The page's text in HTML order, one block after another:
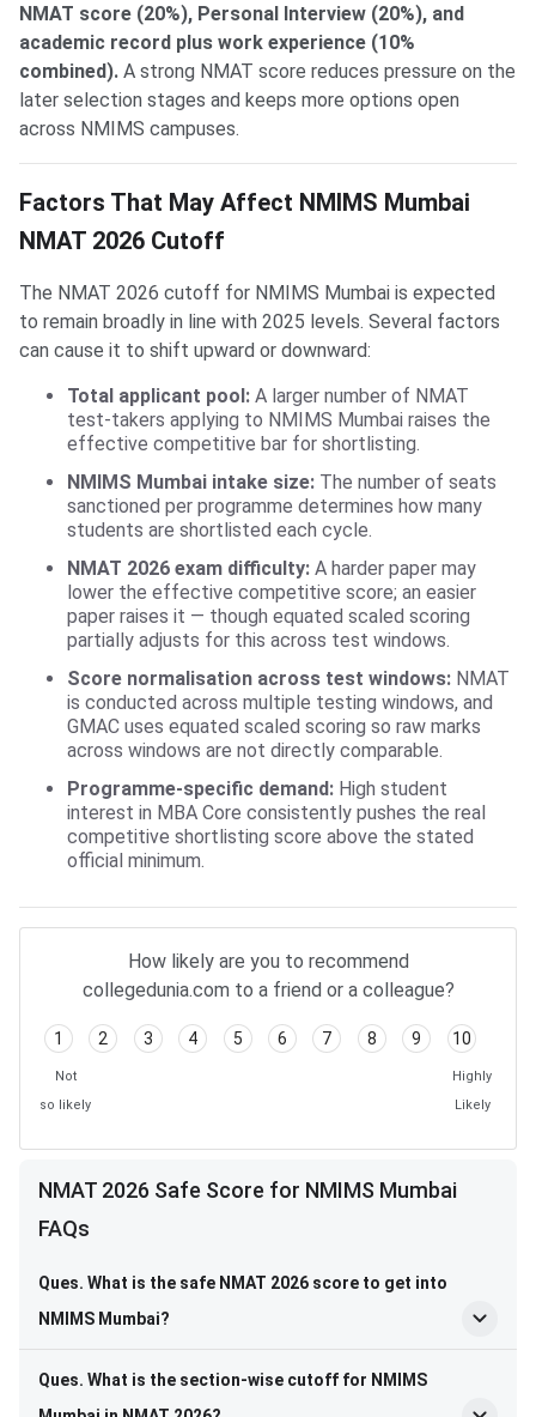
NMAT score (20%), Personal Interview (20%), and
academic record plus work experience (10%
combined). A strong NMAT score reduces pressure on the
later selection stages and keeps more options open
across NMIMS campuses.
Factors That May Affect NMIMS Mumbai
NMAT 2026 Cutoff
The NMAT 2026 cutoff for NMIMS Mumbai is expected
to remain broadly in line with 2025 levels. Several factors
can cause it to shift upward or downward:
Total applicant pool: A larger number of NMAT
test-takers applying to NMIMS Mumbai raises the
effective competitive bar for shortlisting.
NMIMS Mumbai intake size: The number of seats
sanctioned per programme determines how many
students are shortlisted each cycle.
NMAT 2026 exam difficulty: A harder paper may
lower the effective competitive score; an easier
paper raises it — though equated scaled scoring
partially adjusts for this across test windows.
Score normalisation across test windows: NMAT
is conducted across multiple testing windows, and
GMAC uses equated scaled scoring so raw marks
across windows are not directly comparable.
Programme-specific demand: High student
interest in MBA Core consistently pushes the real
competitive shortlisting score above the stated
official minimum.
How likely are you to recommend
collegedunia.com to a friend or a colleague?
1 2 3 4 5 6 7 8 9 10
Not
so likely
Highly
Likely
NMAT 2026 Safe Score for NMIMS Mumbai
FAQs
Ques. What is the safe NMAT 2026 score to get into
NMIMS Mumbai?
Ques. What is the section-wise cutoff for NMIMS